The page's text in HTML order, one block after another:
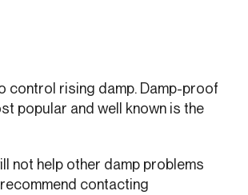
control rising damp. Damp-proof
popular and well known is the
not help other damp problems
contacting